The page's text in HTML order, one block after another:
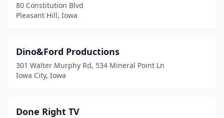
80 Constitution Blvd
Pleasant Hill, Iowa
Dino&Ford Productions
301 Walter Murphy Rd, 534 Mineral Point Ln
Iowa City, Iowa
Done Right TV